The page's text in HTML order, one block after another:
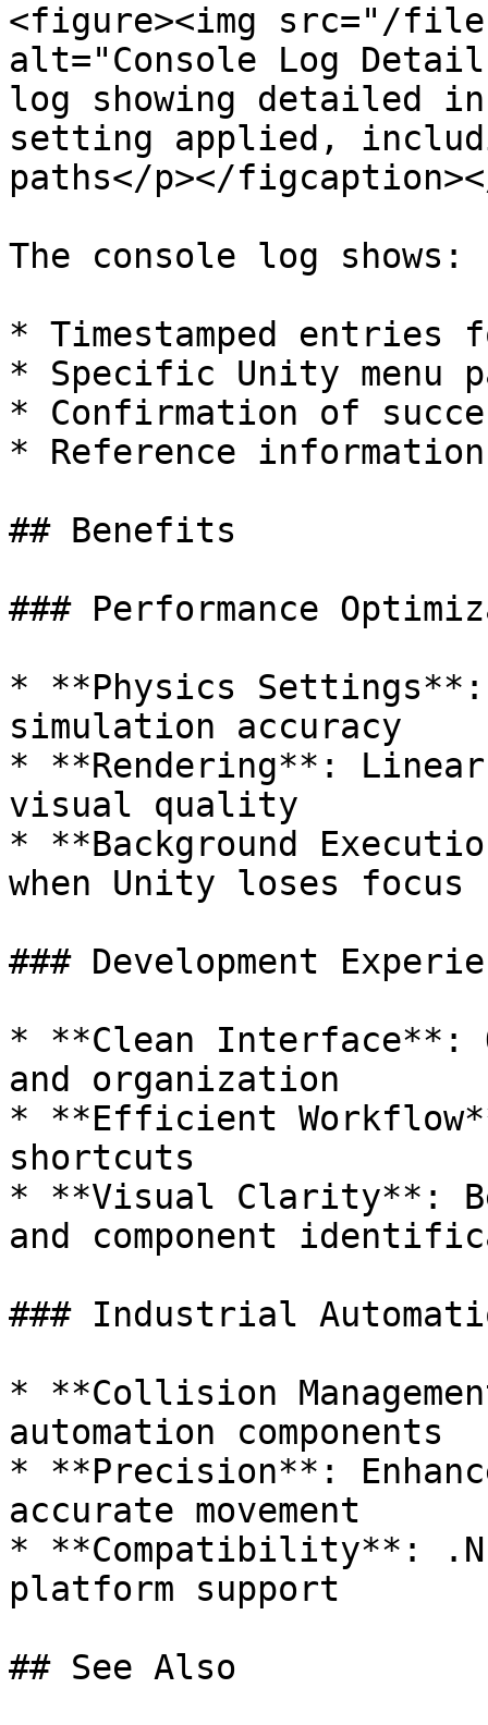
<figure><img src="/files/
alt="Console Log
log showing detailed
setting applied,
paths</p></
The console log shows:
* Timestamped entries
* Specific Unity
* Confirmation of
* Reference
## Benefits
### Performance
* **Physics
simulation accuracy
* **Rendering**:
visual quality
* **Background
when Unity loses focus
### Development
* **Clean
and organization
* **Efficient
shortcuts
* **Visual Clarity**:
and component
### Industrial
* **Collision
automation components
* **Precision**:
accurate movement
* **Compatibility**:
platform support
## See Also